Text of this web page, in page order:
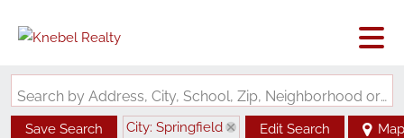
Search by Address, City, School, Zip, Neighborhood or #MLS
Save Search
City: Springfield
Edit Search Map